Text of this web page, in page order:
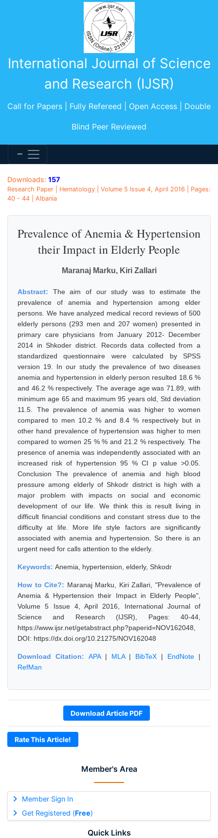
International Journal of Science
and Research (IJSR)
Call for Papers | Fully Refereed | Open Access | Double
Blind Peer Reviewed
Member's Area
Member Sign In
Get Registered (Free)
Quick Links
Downloads: 157
Research Paper | Hematology | Volume 5 Issue 4, April 2016 | Pages:
40 - 44 | Albania
Prevalence of Anemia & Hypertension
their Impact in Elderly People
Maranaj Marku, Kiri Zallari
Abstract: The aim of our study was to estimate the
prevalence of anemia and hypertension among elder
persons. We have analyzed medical record reviews of 500
elderly persons (293 men and 207 women) presented in
primary care physicians from January 2012- December
2014 in Shkoder district. Records data collected from a
standardized questionnaire were calculated by SPSS
version 19. In our study the prevalence of two diseases
anemia and hypertension in elderly person resulted 18.6 %
and 46.2 % respectively. The average age was 71.89, with
minimum age 65 and maximum 95 years old, Std deviation
11.5. The prevalence of anemia was higher to women
compared to men 10.2 % and 8.4 % respectively but in
other hand prevalence of hypertension was higher to men
compared to women 25 % % and 21.2 % respectively. The
presence of anemia was independently associated with an
increased risk of hypertension 95 % CI p value >0.05.
Conclusion The prevalence of anemia and high blood
pressure among elderly of Shkodr district is high with a
major problem with impacts on social and economic
development of our life. We think this is result living in
difficult financial conditions and constant stress due to the
difficulty at life. More life style factors are significantly
associated with anemia and hypertension. So there is an
urgent need for calls attention to the elderly.
Keywords: Anemia, hypertension, elderly, Shkodr
How to Cite?: Maranaj Marku, Kiri Zallari, "Prevalence of
Anemia & Hypertension their Impact in Elderly People",
Volume 5 Issue 4, April 2016, International Journal of
Science and Research (IJSR), Pages: 40-44,
https://www.ijsr.net/getabstract.php?paperid=NOV162048,
DOI: https://dx.doi.org/10.21275/NOV162048
Download Citation: APA| MLA| BibTeX | EndNote |
RefMan
Download Article PDF
Rate This Article!